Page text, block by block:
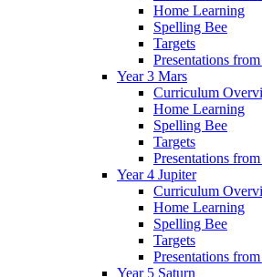
Home Learning
Spelling Bee
Targets
Presentations
Year 3 Mars
Curriculum
Home Learning
Spelling Bee
Targets
Presentations
Year 4 Jupiter
Curriculum
Home Learning
Spelling Bee
Targets
Presentations
Year 5 Saturn